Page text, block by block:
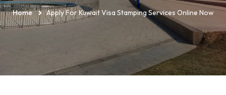
Home Apply For Kuwait Visa Stamping Services Online Now